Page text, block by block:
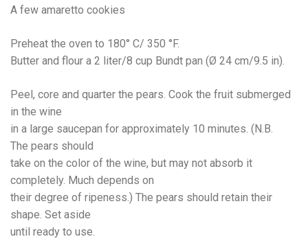
A few amaretto cookies
Preheat the oven to 180° C/ 350 °F.
Butter and flour a 2 liter/8 cup Bundt pan (Ø 24 cm/9.5 in).
Peel, core and quarter the pears. Cook the fruit submerged
in the wine
in a large saucepan for approximately 10 minutes. (N.B.
The pears should
take on the color of the wine, but may not absorb it
completely. Much depends on
their degree of ripeness.) The pears should retain their
shape. Set aside
until ready to use.